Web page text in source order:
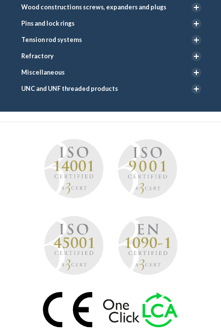
Wood constructions screws, expanders and plugs
Pins and lock rings
Tension rod systems
Refractory
Miscellaneous
UNC and UNF threaded products